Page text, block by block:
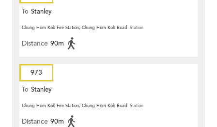
To Stanley
Chung Hom Kok Fire Station, Chung Hom Kok Road Station
Distance 90m
973
To Stanley
Chung Hom Kok Fire Station, Chung Hom Kok Road Station
Distance 90m